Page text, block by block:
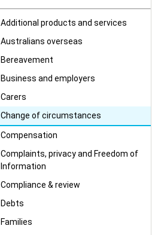
Additional products and services
Australians overseas
Bereavement
Business and employers
Carers
Change of circumstances
Compensation
Complaints, privacy and Freedom of
Information
Compliance & review
Debts
Families